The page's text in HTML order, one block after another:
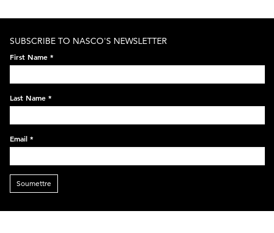
SUBSCRIBE TO NASCO'S NEWSLETTER
First Name *
Last Name *
Email *
Soumettre